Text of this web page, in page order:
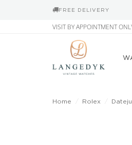
FREE DELIVERY
VISIT BY APPOINTMENT
Home Rolex